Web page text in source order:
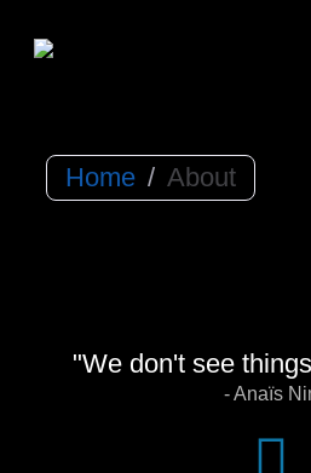
Home / About
"We don't see
- Anaïs